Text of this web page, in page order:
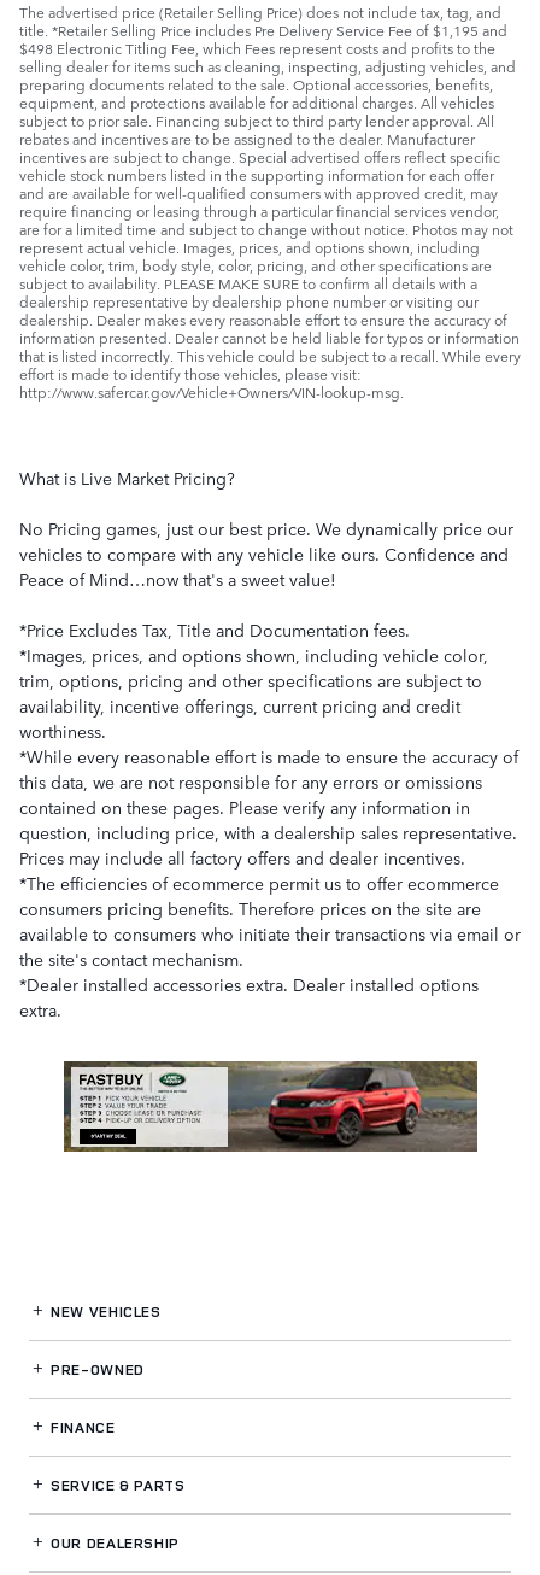
The advertised price (Retailer Selling Price) does not include tax, tag, and
title. *Retailer Selling Price includes Pre Delivery Service Fee of $1,195 and
$498 Electronic Titling Fee, which Fees represent costs and profits to the
selling dealer for items such as cleaning, inspecting, adjusting vehicles, and
preparing documents related to the sale. Optional accessories, benefits,
equipment, and protections available for additional charges. All vehicles
subject to prior sale. Financing subject to third party lender approval. All
rebates and incentives are to be assigned to the dealer. Manufacturer
incentives are subject to change. Special advertised offers reflect specific
vehicle stock numbers listed in the supporting information for each offer
and are available for well-qualified consumers with approved credit, may
require financing or leasing through a particular financial services vendor,
are for a limited time and subject to change without notice. Photos may not
represent actual vehicle. Images, prices, and options shown, including
vehicle color, trim, body style, color, pricing, and other specifications are
subject to availability. PLEASE MAKE SURE to confirm all details with a
dealership representative by dealership phone number or visiting our
dealership. Dealer makes every reasonable effort to ensure the accuracy of
information presented. Dealer cannot be held liable for typos or information
that is listed incorrectly. This vehicle could be subject to a recall. While every
effort is made to identify those vehicles, please visit:
http://www.safercar.gov/Vehicle+Owners/VIN-lookup-msg.
What is Live Market Pricing?
No Pricing games, just our best price. We dynamically price our
vehicles to compare with any vehicle like ours. Confidence and
Peace of Mind…now that's a sweet value!
*Price Excludes Tax, Title and Documentation fees.
*Images, prices, and options shown, including vehicle color,
trim, options, pricing and other specifications are subject to
availability, incentive offerings, current pricing and credit
worthiness.
*While every reasonable effort is made to ensure the accuracy of
this data, we are not responsible for any errors or omissions
contained on these pages. Please verify any information in
question, including price, with a dealership sales representative.
Prices may include all factory offers and dealer incentives.
*The efficiencies of ecommerce permit us to offer ecommerce
consumers pricing benefits. Therefore prices on the site are
available to consumers who initiate their transactions via email or
the site's contact mechanism.
*Dealer installed accessories extra. Dealer installed options
extra.
NEW VEHICLES
PRE-OWNED
FINANCE
SERVICE& PARTS
OUR DEALERSHIP